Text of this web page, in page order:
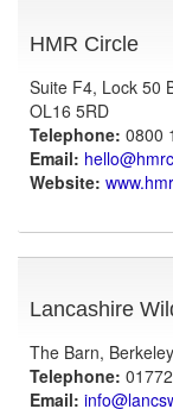
HMR Circle
Suite F4, Lock 50
OL16 5RD
Telephone: 0800
Email:
Website:
Lancashire
The Barn,
Telephone:
Email: